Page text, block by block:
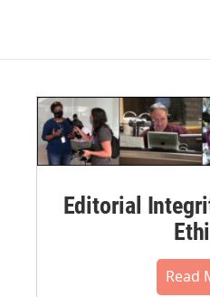
Editorial
Read